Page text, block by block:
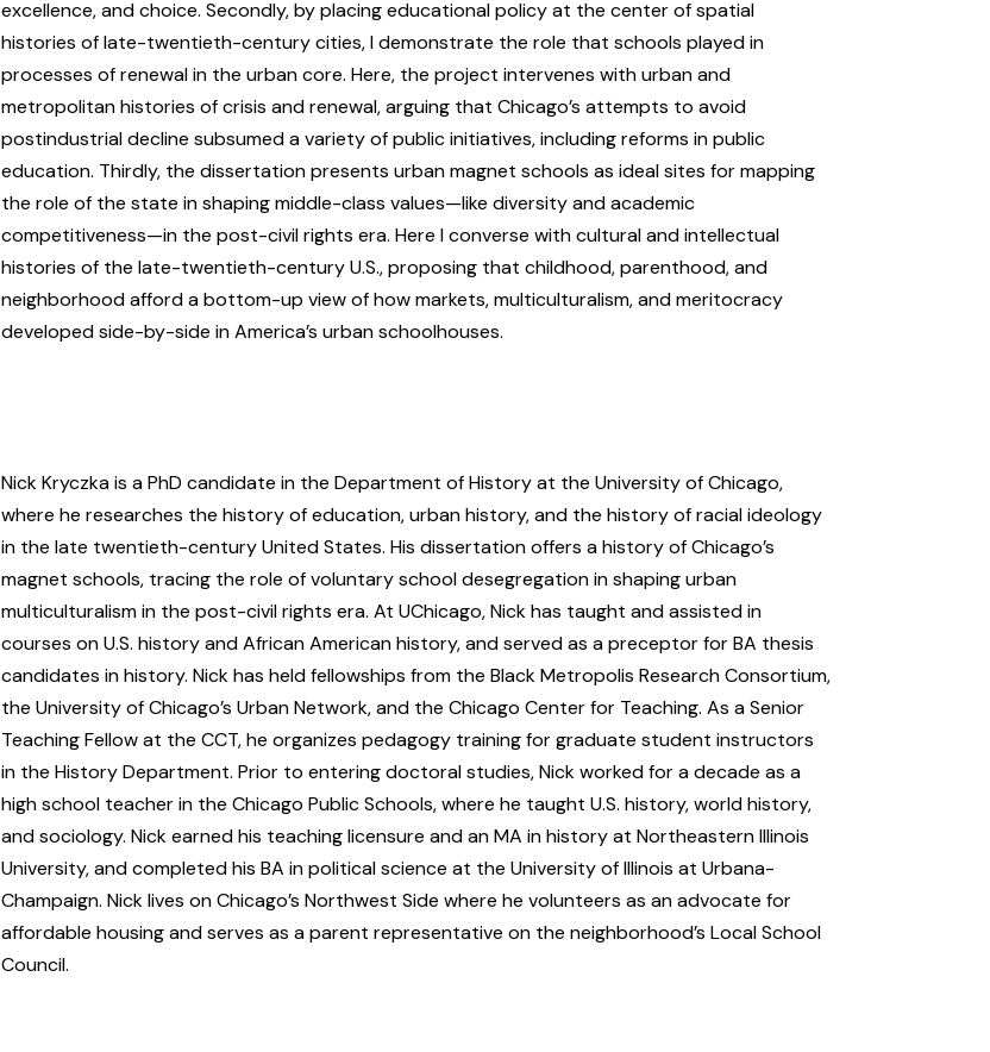
excellence, and choice. Secondly, by placing educational policy at the center of spatial
histories of late-twentieth-century cities, I demonstrate the role that schools played in
processes of renewal in the urban core. Here, the project intervenes with urban and
metropolitan histories of crisis and renewal, arguing that Chicago’s attempts to avoid
postindustrial decline subsumed a variety of public initiatives, including reforms in public
education. Thirdly, the dissertation presents urban magnet schools as ideal sites for mapping
the role of the state in shaping middle-class values—like diversity and academic
competitiveness—in the post-civil rights era. Here I converse with cultural and intellectual
histories of the late-twentieth-century U.S., proposing that childhood, parenthood, and
neighborhood afford a bottom-up view of how markets, multiculturalism, and meritocracy
developed side-by-side in America’s urban schoolhouses.
Nick Kryczka is a PhD candidate in the Department of History at the University of Chicago,
where he researches the history of education, urban history, and the history of racial ideology
in the late twentieth-century United States. His dissertation offers a history of Chicago’s
magnet schools, tracing the role of voluntary school desegregation in shaping urban
multiculturalism in the post-civil rights era. At UChicago, Nick has taught and assisted in
courses on U.S. history and African American history, and served as a preceptor for BA thesis
candidates in history. Nick has held fellowships from the Black Metropolis Research Consortium,
the University of Chicago’s Urban Network, and the Chicago Center for Teaching. As a Senior
Teaching Fellow at the CCT, he organizes pedagogy training for graduate student instructors
in the History Department. Prior to entering doctoral studies, Nick worked for a decade as a
high school teacher in the Chicago Public Schools, where he taught U.S. history, world history,
and sociology. Nick earned his teaching licensure and an MA in history at Northeastern Illinois
University, and completed his BA in political science at the University of Illinois at Urbana-
Champaign. Nick lives on Chicago’s Northwest Side where he volunteers as an advocate for
affordable housing and serves as a parent representative on the neighborhood’s Local School
Council.